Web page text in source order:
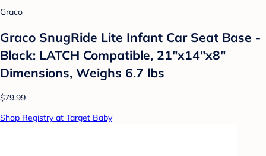
Graco
Graco SnugRide Lite Infant Car Seat Base -
Black: LATCH Compatible, 21"x14"x8"
Dimensions, Weighs 6.7 lbs
$79.99
Shop Registry at Target Baby